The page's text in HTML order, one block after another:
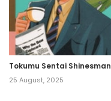
Tokumu Sentai Shinesman
25 August, 2025